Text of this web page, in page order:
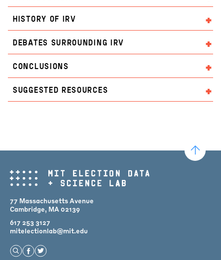
HISTORY OF IRV
DEBATES SURROUNDING IRV
CONCLUSIONS
SUGGESTED RESOURCES
77 Massachusetts Avenue
Cambridge, MA 02139
617 253 3127
mitelectionlab@mit.edu
Open Search
Find us on Facebook
Find us on Twitter